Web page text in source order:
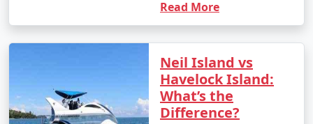
Read More
Neil Island vs
Havelock Island:
What’s the
Difference?